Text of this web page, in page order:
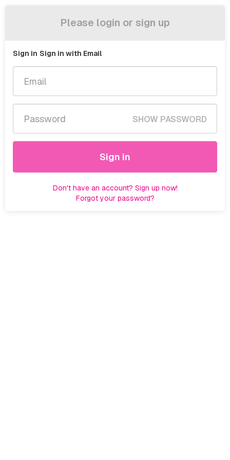
Please login or sign up
Sign in Sign in with Email
SHOW PASSWORD
Sign in
Don't have an account? Sign up now!
Forgot your password?